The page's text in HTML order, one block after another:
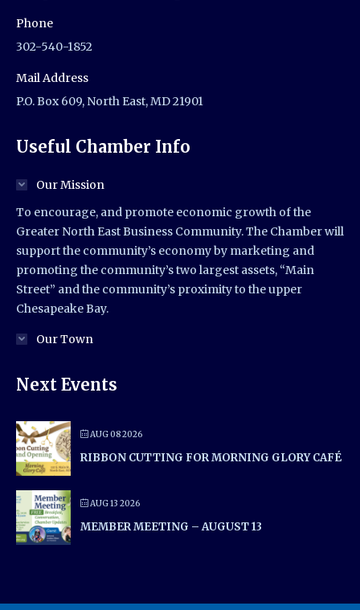
Phone
302-540-1852
Mail Address
P.O. Box 609, North East, MD 21901
Useful Chamber Info
Our Mission
To encourage, and promote economic growth of the
Greater North East Business Community. The Chamber will
support the community’s economy by marketing and
promoting the community’s two largest assets, “Main
Street” and the community’s proximity to the upper
Chesapeake Bay.
Our Town
Next Events
AUG 08 2026
RIBBON CUTTING FOR MORNING GLORY CAFÉ
AUG 13 2026
MEMBER MEETING – AUGUST 13